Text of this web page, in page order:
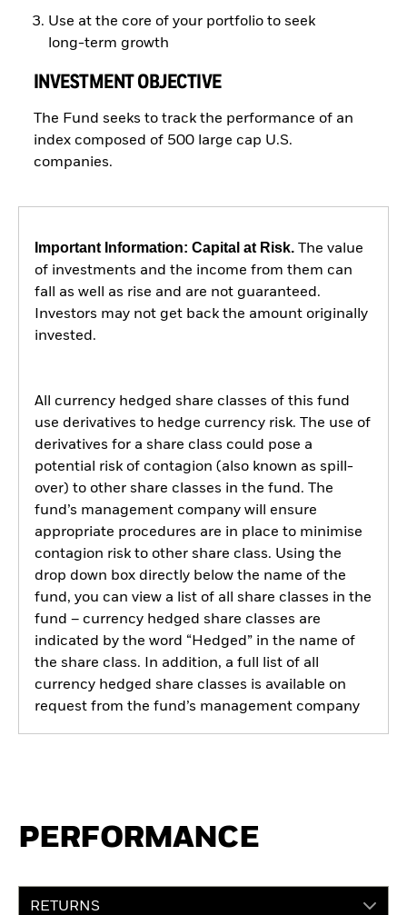
Use at the core of your portfolio to seek
long-term growth
INVESTMENT OBJECTIVE
The Fund seeks to track the performance of an
index composed of 500 large cap U.S.
companies.
Important Information: Capital at Risk.The value
of investments and the income from them can
fall as well as rise and are not guaranteed.
Investors may not get back the amount originally
invested.
All currency hedged share classes of this fund
use derivatives to hedge currency risk. The use of
derivatives for a share class could pose a
potential risk of contagion (also known as spill-
over) to other share classes in the fund. The
fund’s management company will ensure
appropriate procedures are in place to minimise
contagion risk to other share class. Using the
drop down box directly below the name of the
fund, you can view a list of all share classes in the
fund – currency hedged share classes are
indicated by the word “Hedged” in the name of
the share class. In addition, a full list of all
currency hedged share classes is available on
request from the fund’s management company
PERFORMANCE
RETURNS